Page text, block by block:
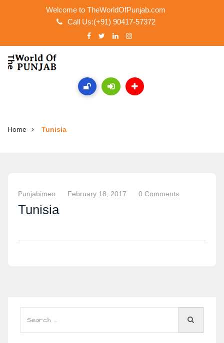
Welcome to TheWorldOfPunjab.com
Call Us:(+91) 90417-57372
Home Tunisia
Punjabimeo February 18, 2017 0 Comments
Tunisia